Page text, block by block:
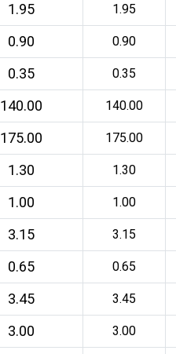
1.95 1.95
0.90 0.90
0.35 0.35
140.00 140.00
175.00 175.00
1.30 1.30
1.00 1.00
3.15 3.15
0.65 0.65
3.45 3.45
3.00 3.00